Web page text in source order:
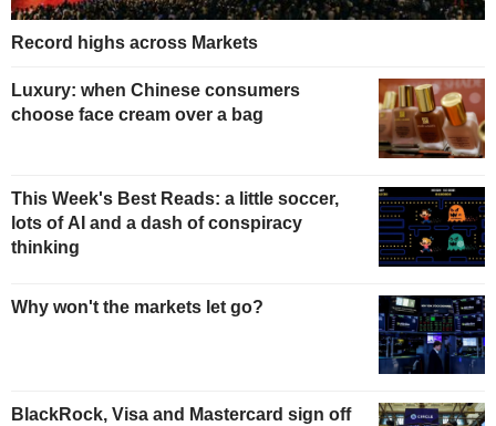
Record highs across Markets
Luxury: when Chinese consumers
choose face cream over a bag
This Week's Best Reads: a little soccer,
lots of AI and a dash of conspiracy
thinking
Why won't the markets let go?
BlackRock, Visa and Mastercard sign off